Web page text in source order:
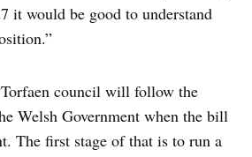
it would be good to understand
council will follow the
Welsh Government when the bill
The first stage of that is to run a